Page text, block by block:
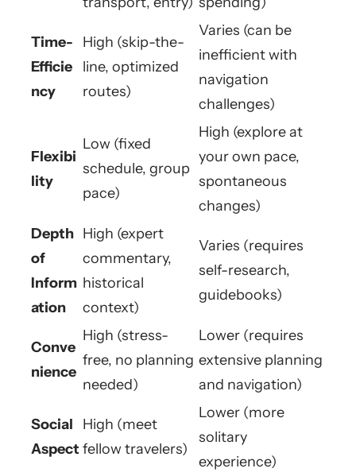
Time-
Efficie
ncy
High (skip-the-
line, optimized
routes)
Varies (can be
inefficient with
navigation
challenges)
Flexibi
lity
Low (fixed
schedule, group
pace)
High (explore at
your own pace,
spontaneous
changes)
Depth
of
Inform
ation
High (expert
commentary,
historical
context)
Varies (requires
self-research,
guidebooks)
Conve
nience
High (stress-
free, no planning
needed)
Lower (requires
extensive planning
and navigation)
Social
Aspect
High (meet
fellow travelers)
Lower (more
solitary
experience)